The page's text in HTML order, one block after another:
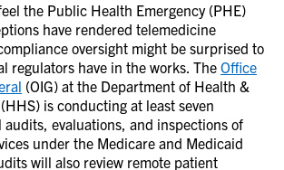
the Public Health Emergency (PHE)
have rendered telemedicine
oversight might be surprised to
regulators have in the works. The Office
(OIG) at the Department of Health &
is conducting at least seven
evaluations, and inspections of
under the Medicare and Medicaid
will also review remote patient